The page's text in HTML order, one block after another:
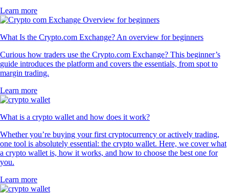
Learn more
What Is the Crypto.com Exchange? An overview for beginners
Curious how traders use the Crypto.com Exchange? This beginner’s
guide introduces the platform and covers the essentials, from spot to
margin trading.
Learn more
What is a crypto wallet and how does it work?
Whether you’re buying your first cryptocurrency or actively trading,
one tool is absolutely essential: the crypto wallet. Here, we cover what
a crypto wallet is, how it works, and how to choose the best one for
you.
Learn more